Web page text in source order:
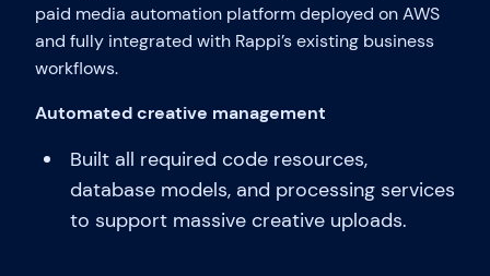
paid media automation platform deployed on AWS
and fully integrated with Rappi’s existing business
workflows.
Automated creative management
Built all required code resources,
database models, and processing services
to support massive creative uploads.